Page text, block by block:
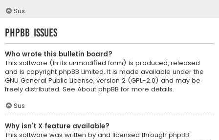
Sus
phpBB Issues
Who wrote this bulletin board?
This software (in its unmodified form) is produced, released
and is copyright phpBB Limited. It is made available under the
GNU General Public License, version 2 (GPL-2.0) and may be
freely distributed. See About phpBB for more details.
Sus
Why isn’t X feature available?
This software was written by and licensed through phpBB